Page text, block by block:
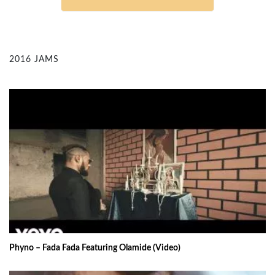
2016 JAMS
Phyno – Fada Fada Featuring Olamide (Video)